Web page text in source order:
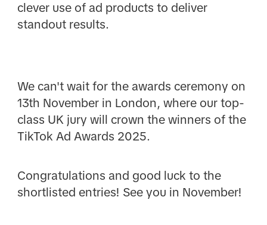
clever use of ad products to deliver
standout results.
We can't wait for the awards ceremony on
13th November in London, where our top-
class UK jury will crown the winners of the
TikTok Ad Awards 2025.
Congratulations and good luck to the
shortlisted entries! See you in November!